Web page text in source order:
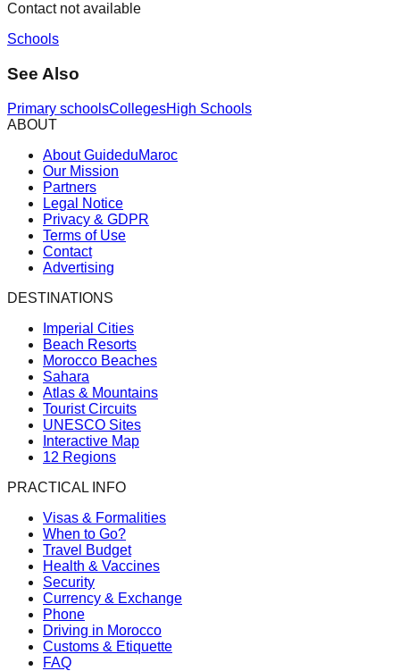
Contact not available
Schools
See Also
Primary schoolsCollegesHigh Schools
ABOUT
About GuideduMaroc
Our Mission
Partners
Legal Notice
Privacy & GDPR
Terms of Use
Contact
Advertising
DESTINATIONS
Imperial Cities
Beach Resorts
Morocco Beaches
Sahara
Atlas & Mountains
Tourist Circuits
UNESCO Sites
Interactive Map
12 Regions
PRACTICAL INFO
Visas & Formalities
When to Go?
Travel Budget
Health & Vaccines
Security
Currency & Exchange
Phone
Driving in Morocco
Customs & Etiquette
FAQ